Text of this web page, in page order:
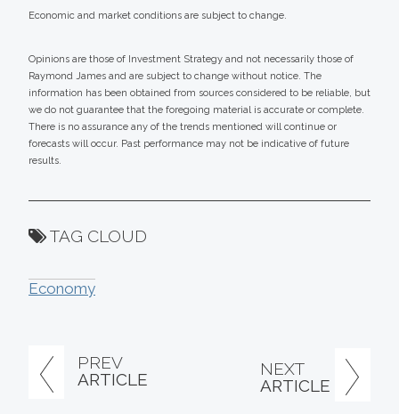
PREV
ARTICLE
NEXT
ARTICLE
Economic and market conditions are subject to change.
Opinions are those of Investment Strategy and not necessarily those of
Raymond James and are subject to change without notice. The
information has been obtained from sources considered to be reliable, but
we do not guarantee that the foregoing material is accurate or complete.
There is no assurance any of the trends mentioned will continue or
forecasts will occur. Past performance may not be indicative of future
results.
TAG CLOUD
Economy